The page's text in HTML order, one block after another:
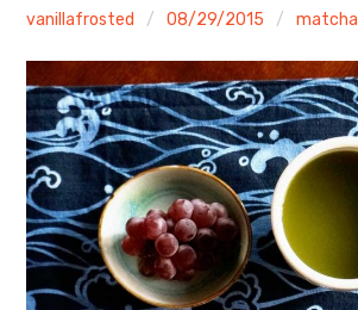
Food/Cooking
Japanese Sweets
日本語サイト・JAPANESE SITE
Body / Workout
vanillafrosted 08/29/2015 matcha